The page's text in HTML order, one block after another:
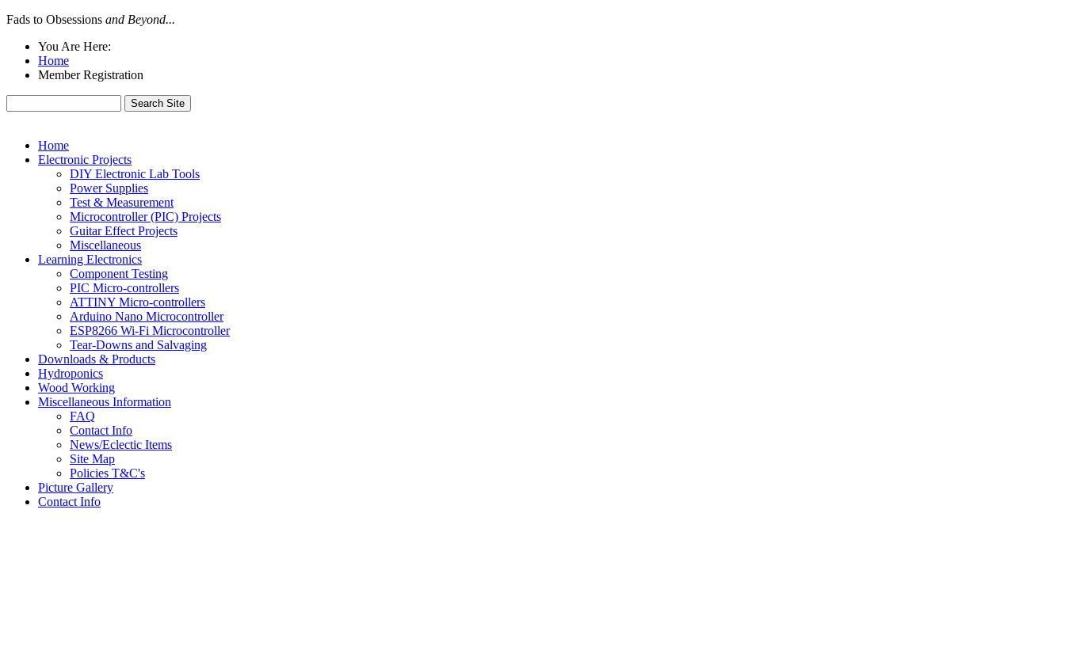
Fads to Obsessions and Beyond...
You Are Here:
Home
Member Registration
Home
Electronic Projects
DIY Electronic Lab Tools
Power Supplies
Test & Measurement
Microcontroller (PIC) Projects
Guitar Effect Projects
Miscellaneous
Learning Electronics
Component Testing
PIC Micro-controllers
ATTINY Micro-controllers
Arduino Nano Microcontroller
ESP8266 Wi-Fi Microcontroller
Tear-Downs and Salvaging
Downloads & Products
Hydroponics
Wood Working
Miscellaneous Information
FAQ
Contact Info
News/Eclectic Items
Site Map
Policies T&C's
Picture Gallery
Contact Info